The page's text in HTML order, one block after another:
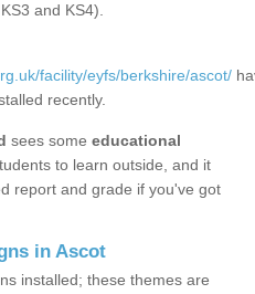
and KS4).
facility/eyfs/berkshire/ascot/
recently.
sees some educational
to learn outside, and it
report and grade if you've got
in Ascot
installed; these themes are